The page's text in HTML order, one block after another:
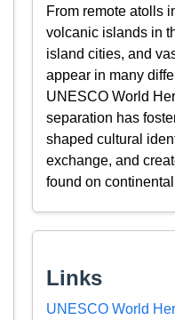
From remote atolls
volcanic islands in
island cities, and
appear in many
UNESCO World
separation has
shaped cultural
exchange, and
found on
Links
UNESCO World